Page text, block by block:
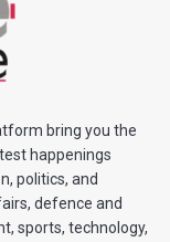
bring you the
happenings
politics, and
defence and
sports, technology,